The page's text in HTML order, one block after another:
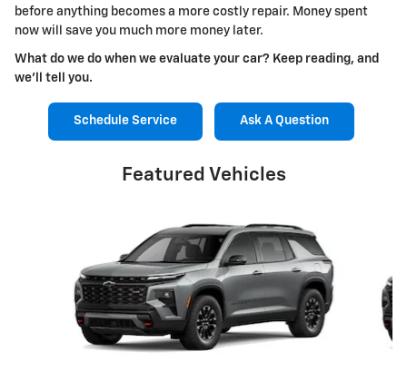
before anything becomes a more costly repair. Money spent
now will save you much more money later.
What do we do when we evaluate your car? Keep reading, and
we'll tell you.
Schedule Service Ask A Question
Featured Vehicles